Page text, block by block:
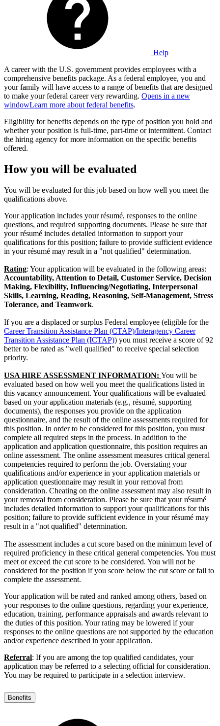
Help
A career with the U.S. government provides employees with a
comprehensive benefits package. As a federal employee, you and
your family will have access to a range of benefits that are designed
to make your federal career very rewarding. Opens in a new
windowLearn more about federal benefits.
Eligibility for benefits depends on the type of position you hold and
whether your position is full-time, part-time or intermittent. Contact
the hiring agency for more information on the specific benefits
offered.
How you will be evaluated
You will be evaluated for this job based on how well you meet the
qualifications above.
Your application includes your résumé, responses to the online
questions, and required supporting documents. Please be sure that
your résumé includes detailed information to support your
qualifications for this position; failure to provide sufficient evidence
in your résumé may result in a "not qualified" determination.
Rating: Your application will be evaluated in the following areas:
Accountability, Attention to Detail, Customer Service, Decision
Making, Flexibility, Influencing/Negotiating, Interpersonal
Skills, Learning, Reading, Reasoning, Self-Management, Stress
Tolerance, and Teamwork.
If you are a displaced or surplus Federal employee (eligible for the
Career Transition Assistance Plan (CTAP)/Interagency Career
Transition Assistance Plan (ICTAP)) you must receive a score of 92
better to be rated as "well qualified" to receive special selection
priority.
USA HIRE ASSESSMENT INFORMATION: You will be
evaluated based on how well you meet the qualifications listed in
this vacancy announcement. Your qualifications will be evaluated
based on your application materials (e.g., résumé, supporting
documents), the responses you provide on the application
questionnaire, and the result of the online assessments required for
this position. In order to be considered for this position, you must
complete all required steps in the process. In addition to the
application and application questionnaire, this position requires an
online assessment. The online assessment measures critical general
competencies required to perform the job. Overstating your
qualifications and/or experience in your application materials or
application questionnaire may result in your removal from
consideration. Cheating on the online assessment may also result in
your removal from consideration. Please be sure that your résumé
includes detailed information to support your qualifications for this
position; failure to provide sufficient evidence in your résumé may
result in a "not qualified" determination.
The assessment includes a cut score based on the minimum level of
required proficiency in these critical general competencies. You must
meet or exceed the cut score to be considered. You will not be
considered for the position if you score below the cut score or fail to
complete the assessment.
Your application will be rated and ranked among others, based on
your responses to the online questions, regarding your experience,
education, training, performance appraisals and awards relevant to
the duties of this position. Your rating may be lowered if your
responses to the online questions are not supported by the education
and/or experience described in your application.
Referral: If you are among the top qualified candidates, your
application may be referred to a selecting official for consideration.
You may be required to participate in a selection interview.
Benefits